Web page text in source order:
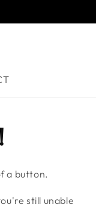
a button.
still unable